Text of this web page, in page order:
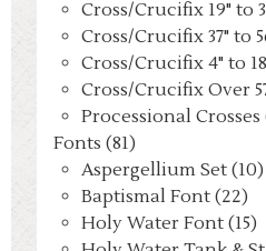
Cross/Crucifix 19" to
Cross/Crucifix 37" to
Cross/Crucifix 4" to
Cross/Crucifix Over
Processional Crosses
Fonts (81)
Aspergellium Set (10)
Baptismal Font (22)
Holy Water Font (15)